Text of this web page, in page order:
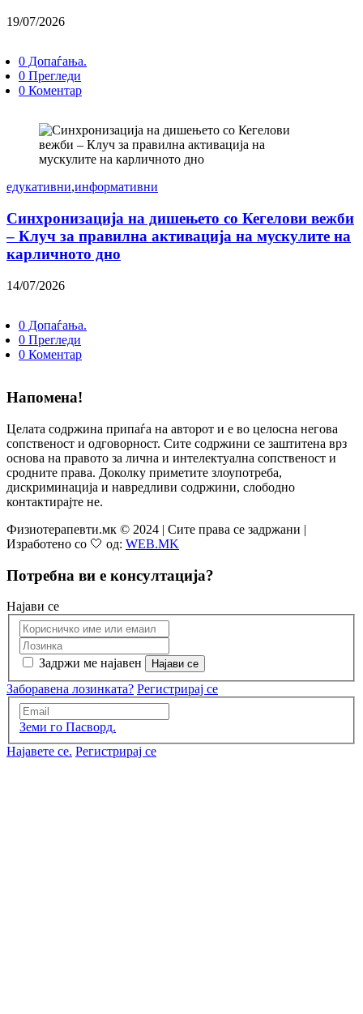
19/07/2026
0 Допаѓања.
0 Прегледи
0 Коментар
едукативни,информативни
Синхронизација на дишењето со Кегелови вежби
– Клуч за правилна активација на мускулите на
карличното дно
14/07/2026
0 Допаѓања.
0 Прегледи
0 Коментар
Напомена!
Целата содржина припаѓа на авторот и е во целосна негова
сопственост и одговорност. Сите содржини се заштитена врз
основа на правото за лична и интелектуална сопственост и
сродните права. Доколку приметите злоупотреба,
дискриминација и навредливи содржини, слободно
контактирајте не.
Физиотерапевти.мк © 2024 | Сите права се задржани |
Изработено со 🤍 од: WEB.MK
Потребна ви е консултација?
Најави се
Задржи ме најавен
Заборавена лозинката? Регистрирај се
Земи го Пасворд.
Најавете се. Регистрирај се